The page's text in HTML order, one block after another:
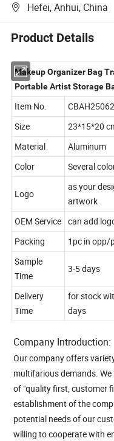
Hefei, Anhui, China
Product Details
Makeup Organizer Bag
Portable Artist Storage
Item No.
Size
23*15*20
Material
Aluminum
Color
Several
as your
artwork
OEM Service can add
Packing
1pc in opp/
Sample
Time
Delivery
Time
for stock
days
Company Introduction:
Our company offers
multifarious demands.
of "quality first, customer
establishment of the
potential needs of our
willing to cooperate with